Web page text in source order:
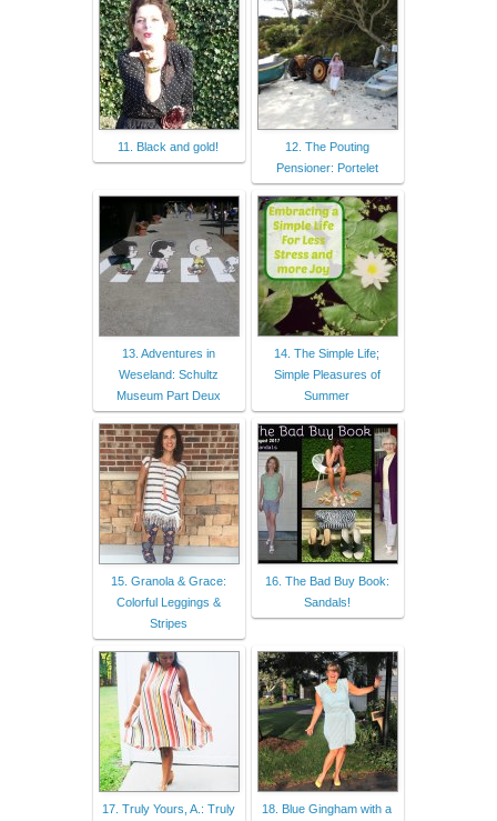
11. Black and gold!
12. The Pouting
Pensioner: Portelet
13. Adventures in
Weseland: Schultz
Museum Part Deux
14. The Simple Life;
Simple Pleasures of
Summer
15. Granola & Grace:
Colorful Leggings &
Stripes
16. The Bad Buy Book:
Sandals!
17. Truly Yours, A.: Truly
18. Blue Gingham with a